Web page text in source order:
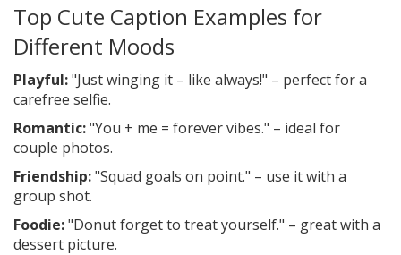
Top Cute Caption Examples for
Different Moods
Playful:"Just winging it – like always!" – perfect for a
carefree selfie.
Romantic:"You + me = forever vibes." – ideal for
couple photos.
Friendship:"Squad goals on point." – use it with a
group shot.
Foodie:"Donut forget to treat yourself." – great with a
dessert picture.